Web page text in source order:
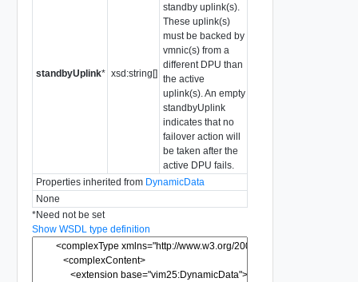
standbyUplink* xsd:string[]
standby uplink(s).
These uplink(s)
must be backed by
vmnic(s) from a
different DPU than
the active
uplink(s). An empty
standbyUplink
indicates that no
failover action will
be taken after the
active DPU fails.
Properties inherited from DynamicData
None
*Need not be set
Show WSDL type definition